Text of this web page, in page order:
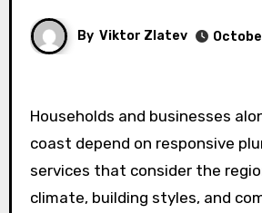
By Viktor Zlatev
Households and businesses
coast depend on responsive
services that consider the
climate, building styles, and